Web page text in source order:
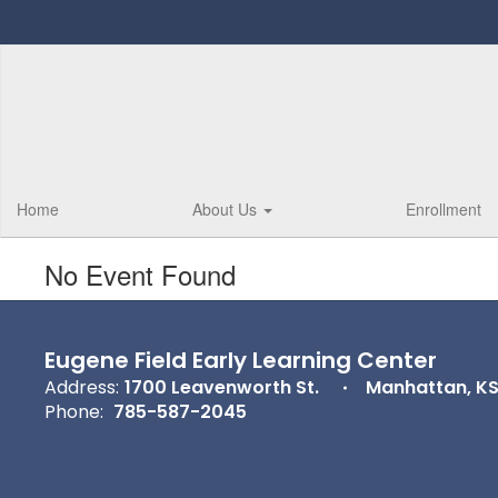
Home About Us Enrollment
No Event Found
Eugene Field Early Learning Center
Address: 1700 Leavenworth St.
Manhattan,
Phone: 785-587-2045